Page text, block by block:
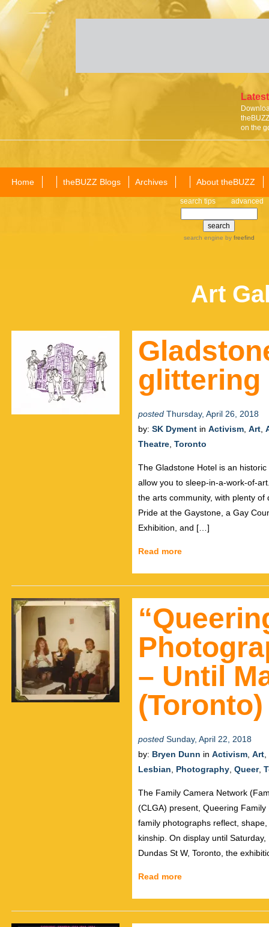
on the
Home theBUZZ Blogs Archives About theBUZZ
search tips advanced
search engine by freefind
Art
glittering
posted Thursday, April 26, 2018
by: SK Dyment in Activism Art
Theatre Toronto
The Gladstone Hotel is an
allow you to sleep-in-a-work-of-
the arts community, with plenty
Pride at the Gaystone, a Gay
Exhibition, and […]
Read more
– Until
(Toronto)
posted Sunday, April 22, 2018
by: Bryen Dunn in Activism Art
Lesbian
Photography Queer,
The Family Camera Network
(CLGA) present, Queering
family photographs reflect,
kinship. On display until
Dundas St W, Toronto, the
Read more